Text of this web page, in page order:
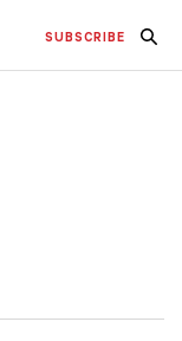
SUBSCRIBE